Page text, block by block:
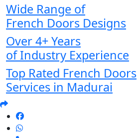
Wide Range of
French Doors Designs
Over 4+ Years
of Industry Experience
Top Rated French Doors
Services in Madurai